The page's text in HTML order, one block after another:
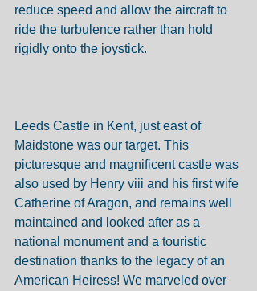
reduce speed and allow the aircraft to
ride the turbulence rather than hold
rigidly onto the joystick.
Leeds Castle in Kent, just east of
Maidstone was our target. This
picturesque and magnificent castle was
also used by Henry viii and his first wife
Catherine of Aragon, and remains well
maintained and looked after as a
national monument and a touristic
destination thanks to the legacy of an
American Heiress! We marveled over